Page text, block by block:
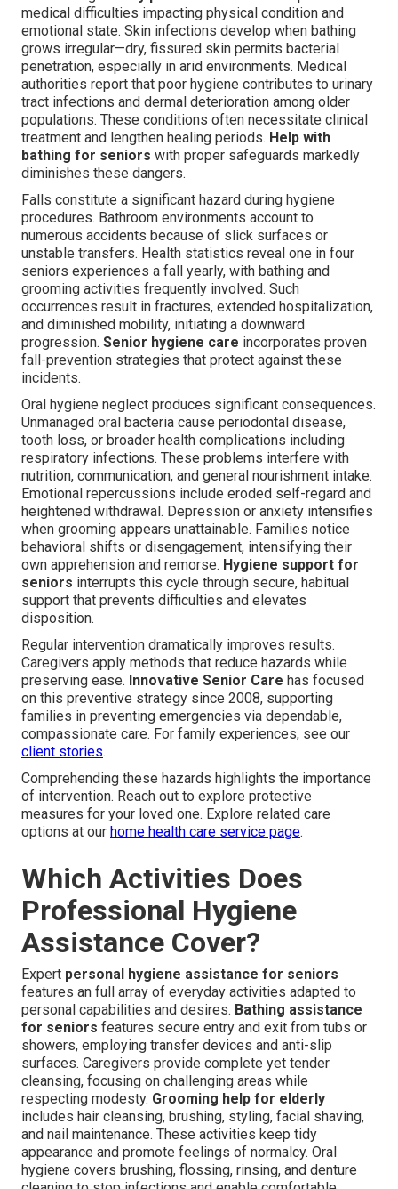
medical difficulties impacting physical condition and
emotional state. Skin infections develop when bathing
grows irregular—dry, fissured skin permits bacterial
penetration, especially in arid environments. Medical
authorities report that poor hygiene contributes to urinary
tract infections and dermal deterioration among older
populations. These conditions often necessitate clinical
treatment and lengthen healing periods. Help with
bathing for seniors with proper safeguards markedly
diminishes these dangers.
Falls constitute a significant hazard during hygiene
procedures. Bathroom environments account to
numerous accidents because of slick surfaces or
unstable transfers. Health statistics reveal one in four
seniors experiences a fall yearly, with bathing and
grooming activities frequently involved. Such
occurrences result in fractures, extended hospitalization,
and diminished mobility, initiating a downward
progression. Senior hygiene care incorporates proven
fall-prevention strategies that protect against these
incidents.
Oral hygiene neglect produces significant consequences.
Unmanaged oral bacteria cause periodontal disease,
tooth loss, or broader health complications including
respiratory infections. These problems interfere with
nutrition, communication, and general nourishment intake.
Emotional repercussions include eroded self-regard and
heightened withdrawal. Depression or anxiety intensifies
when grooming appears unattainable. Families notice
behavioral shifts or disengagement, intensifying their
own apprehension and remorse. Hygiene support for
seniors interrupts this cycle through secure, habitual
support that prevents difficulties and elevates
disposition.
Regular intervention dramatically improves results.
Caregivers apply methods that reduce hazards while
preserving ease. Innovative Senior Care has focused
on this preventive strategy since 2008, supporting
families in preventing emergencies via dependable,
compassionate care. For family experiences, see our
client stories.
Comprehending these hazards highlights the importance
of intervention. Reach out to explore protective
measures for your loved one. Explore related care
options at our home health care service page.
Which Activities Does
Professional Hygiene
Assistance Cover?
Expert personal hygiene assistance for seniors
features an full array of everyday activities adapted to
personal capabilities and desires. Bathing assistance
for seniors features secure entry and exit from tubs or
showers, employing transfer devices and anti-slip
surfaces. Caregivers provide complete yet tender
cleansing, focusing on challenging areas while
respecting modesty. Grooming help for elderly
includes hair cleansing, brushing, styling, facial shaving,
and nail maintenance. These activities keep tidy
appearance and promote feelings of normalcy. Oral
hygiene covers brushing, flossing, rinsing, and denture